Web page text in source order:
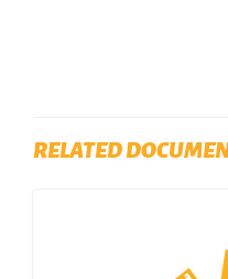
RELATED